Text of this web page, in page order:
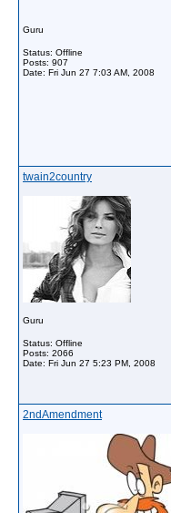
Guru
Status: Offline
Posts: 907
Date: Fri Jun 27 7:03 AM, 2008
twain2country
Guru
Status: Offline
Posts: 2066
Date: Fri Jun 27 5:23 PM, 2008
2ndAmendment